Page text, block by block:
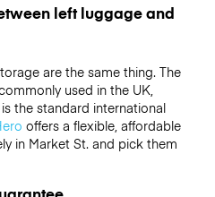
left luggage and
are the same thing. The
used in the UK,
the standard international
offers a flexible, affordable
in Market St. and pick them